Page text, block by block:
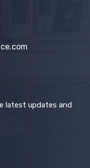
latest updates and